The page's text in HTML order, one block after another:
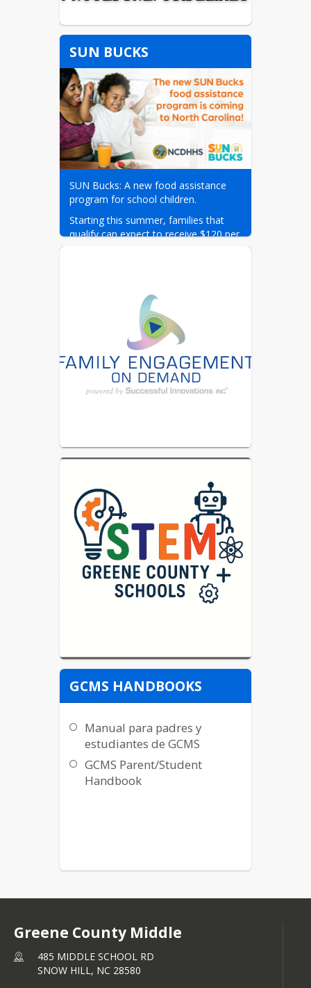
SUN BUCKS
SUN Bucks: A new food assistance
program for school children.
Starting this summer, families that
qualify can expect to receive $120 per
most major grocery stores. Visit the
SUN Bucks webpage
www.ncdhhs.gov/sunbucks
GCMS HANDBOOKS
Manual para padres y
estudiantes de GCMS
GCMS Parent/Student
Handbook
Greene County Middle
485 MIDDLE SCHOOL RD
SNOW HILL, NC 28580